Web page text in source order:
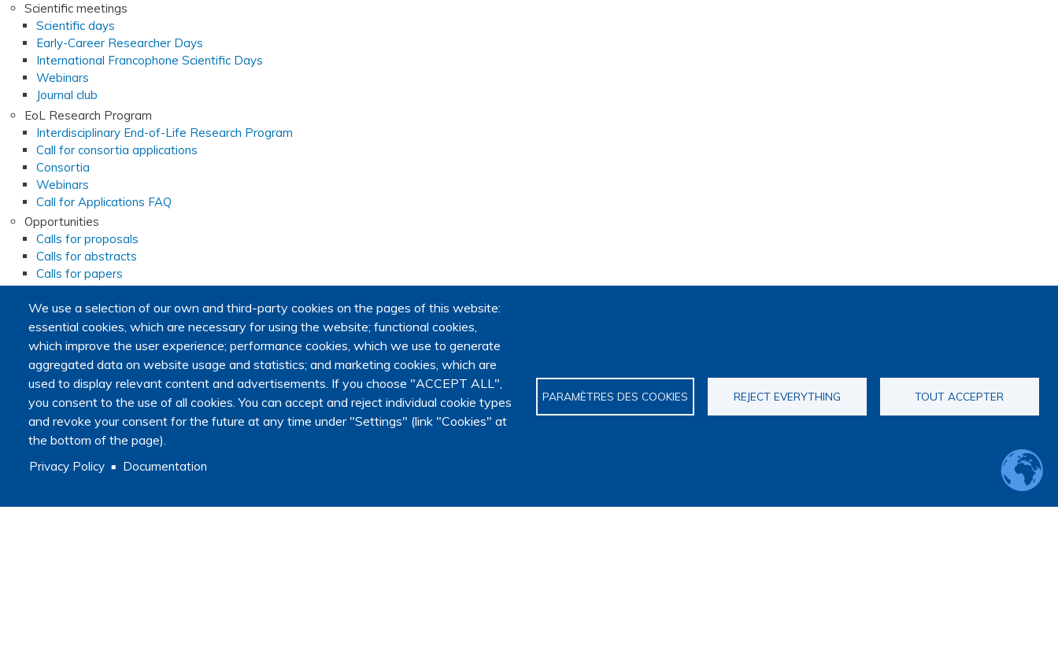
We use a selection of our own and third-party cookies on the pages of this website:
essential cookies, which are necessary for using the website; functional cookies,
which improve the user experience; performance cookies, which we use to generate
aggregated data on website usage and statistics; and marketing cookies, which are
used to display relevant content and advertisements. If you choose "ACCEPT ALL",
you consent to the use of all cookies. You can accept and reject individual cookie types
and revoke your consent for the future at any time under "Settings" (link "Cookies" at
the bottom of the page).
Privacy Policy Documentation
PARAMÈTRES DES COOKIES REJECT EVERYTHING TOUT ACCEPTER
Scientific meetings
Scientific days
Early-Career Researcher Days
International Francophone Scientific Days
Webinars
Journal club
EoL Research Program
Interdisciplinary End-of-Life Research Program
Call for consortia applications
Consortia
Webinars
Call for Applications FAQ
Opportunities
Calls for proposals
Calls for abstracts
Calls for papers
Announcements
Secondary navigation
News
Articles
Calendar
Methodology
Qualitative or quantitative research?
Legal and ethical framework for research
Master recherche Fins de vie et médecine palliative
Journals